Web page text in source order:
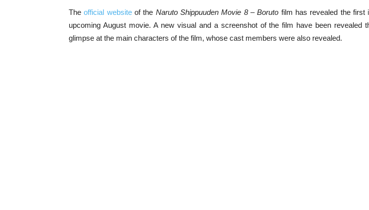
Theofficial websiteof the Naruto Shippuuden Movie 8 – Boruto film has revealed the first
upcoming August movie. A new visual and a screenshot of the film have been revealed
glimpse at the main characters of the film, whose cast members were also revealed.